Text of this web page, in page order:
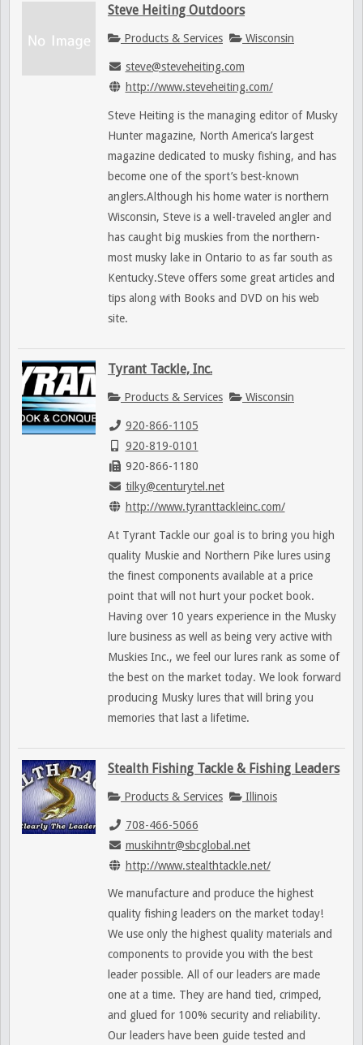
Steve Heiting Outdoors
Products & Services Wisconsin
steve@steveheiting.com
http://www.steveheiting.com/
Steve Heiting is the managing editor of Musky
Hunter magazine, North America’s largest
magazine dedicated to musky fishing, and has
become one of the sport’s best-known
anglers.Although his home water is northern
Wisconsin, Steve is a well-traveled angler and
has caught big muskies from the northern-
most musky lake in Ontario to as far south as
Kentucky.Steve offers some great articles and
tips along with Books and DVD on his web
site.
Tyrant Tackle, Inc.
Products & Services Wisconsin
920-866-1105
920-819-0101
920-866-1180
tilky@centurytel.net
http://www.tyranttackleinc.com/
At Tyrant Tackle our goal is to bring you high
quality Muskie and Northern Pike lures using
the finest components available at a price
point that will not hurt your pocket book.
Having over 10 years experience in the Musky
lure business as well as being very active with
Muskies Inc., we feel our lures rank as some of
the best on the market today. We look forward
producing Musky lures that will bring you
memories that last a lifetime.
Stealth Fishing Tackle & Fishing Leaders
Products & Services Illinois
708-466-5066
muskihntr@sbcglobal.net
http://www.stealthtackle.net/
We manufacture and produce the highest
quality fishing leaders on the market today!
We use only the highest quality materials and
components to provide you with the best
leader possible. All of our leaders are made
one at a time. They are hand tied, crimped,
and glued for 100% security and reliability.
Our leaders have been guide tested and